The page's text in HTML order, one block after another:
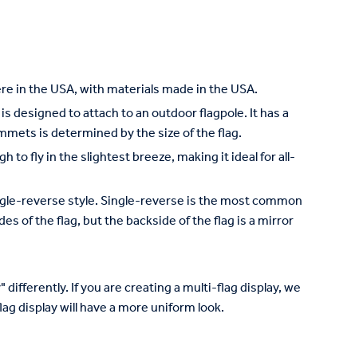
in the USA, with materials made in the USA.
designed to attach to an outdoor flagpole. It has a
is determined by the size of the flag.
to fly in the slightest breeze, making it ideal for all-
reverse style. Single-reverse is the most common
of the flag, but the backside of the flag is a mirror
If you are creating a multi-flag display, we
display will have a more uniform look.